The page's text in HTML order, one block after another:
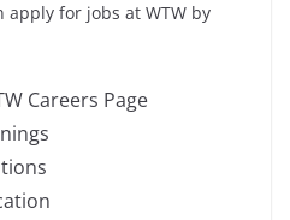
for jobs at WTW by
Careers Page